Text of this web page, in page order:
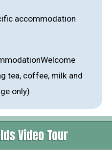
accommodation
tea, coffee, milk and
only)
Video Tour